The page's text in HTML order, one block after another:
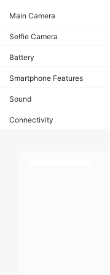
Main Camera
Selfie Camera
Battery
Smartphone Features
Sound
Connectivity